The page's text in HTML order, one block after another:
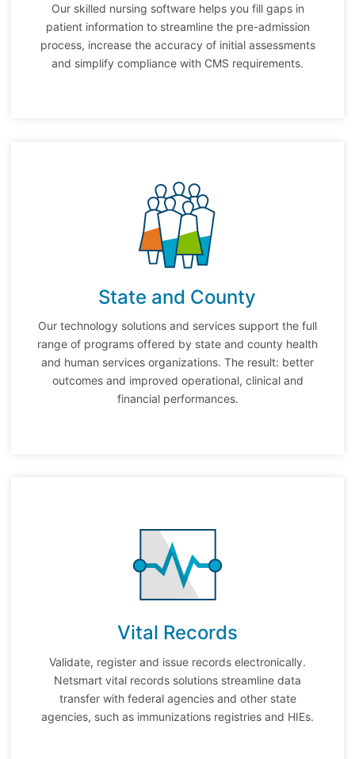
Our skilled nursing software helps you fill gaps in
patient information to streamline the pre-admission
process, increase the accuracy of initial assessments
and simplify compliance with CMS requirements.
State and County
Our technology solutions and services support the full
range of programs offered by state and county health
and human services organizations. The result: better
outcomes and improved operational, clinical and
financial performances.
Vital Records
Validate, register and issue records electronically.
Netsmart vital records solutions streamline data
transfer with federal agencies and other state
agencies, such as immunizations registries and HIEs.